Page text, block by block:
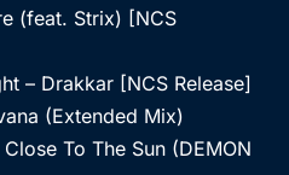
(feat. Strix) [NCS
– Drakkar [NCS Release]
(Extended Mix)
To The Sun (DEMON